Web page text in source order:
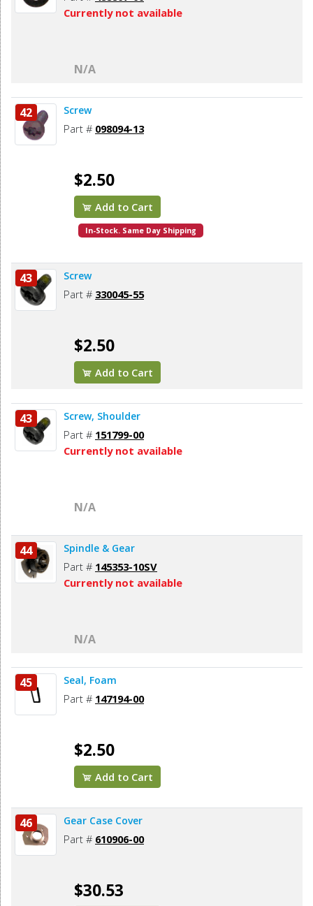
Currently not available
N/A
42 Screw
Part # 098094-13
$2.50
Add to Cart
In-Stock. Same Day Shipping
43 Screw
Part # 330045-55
$2.50
Add to Cart
43 Screw, Shoulder
Part # 151799-00
Currently not available
N/A
44 Spindle & Gear
Part # 145353-10SV
Currently not available
N/A
45 Seal, Foam
Part # 147194-00
$2.50
Add to Cart
46 Gear Case Cover
Part # 610906-00
$30.53